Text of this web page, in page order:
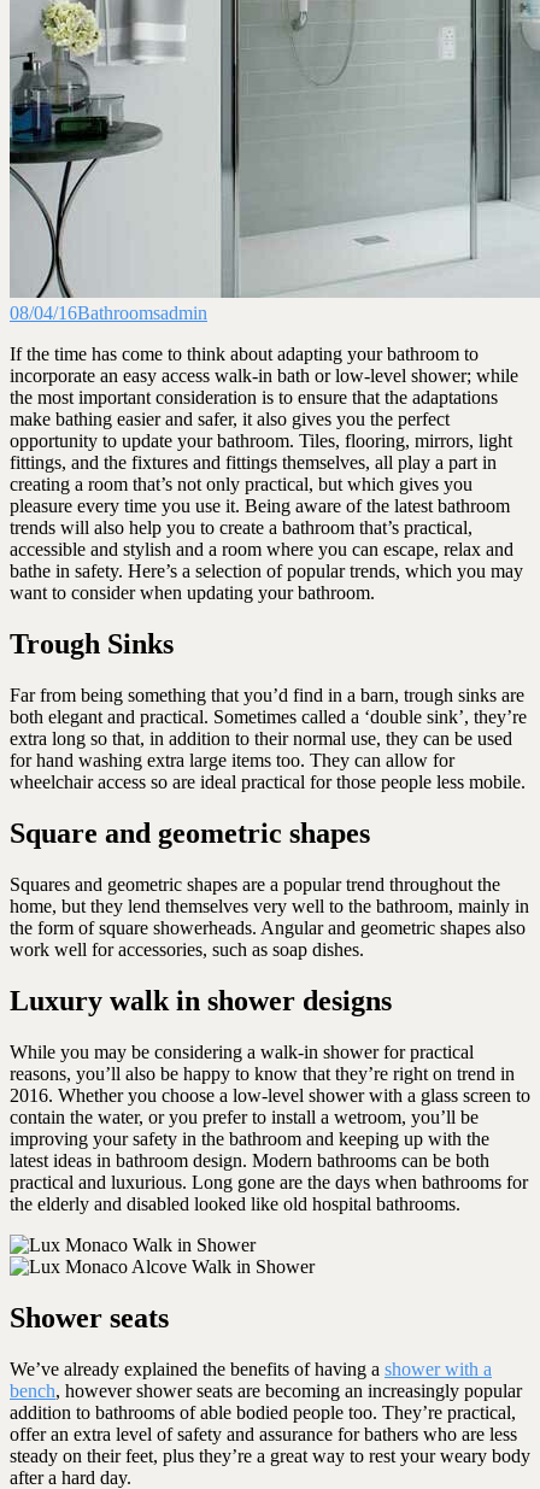
08/04/16Bathroomsadmin
If the time has come to think about adapting your bathroom to
incorporate an easy access walk-in bath or low-level shower; while
the most important consideration is to ensure that the adaptations
make bathing easier and safer, it also gives you the perfect
opportunity to update your bathroom. Tiles, flooring, mirrors, light
fittings, and the fixtures and fittings themselves, all play a part in
creating a room that’s not only practical, but which gives you
pleasure every time you use it. Being aware of the latest bathroom
trends will also help you to create a bathroom that’s practical,
accessible and stylish and a room where you can escape, relax and
bathe in safety. Here’s a selection of popular trends, which you may
want to consider when updating your bathroom.
Trough Sinks
Far from being something that you’d find in a barn, trough sinks are
both elegant and practical. Sometimes called a ‘double sink’, they’re
extra long so that, in addition to their normal use, they can be used
for hand washing extra large items too. They can allow for
wheelchair access so are ideal practical for those people less mobile.
Square and geometric shapes
Squares and geometric shapes are a popular trend throughout the
home, but they lend themselves very well to the bathroom, mainly in
the form of square showerheads. Angular and geometric shapes also
work well for accessories, such as soap dishes.
Luxury walk in shower designs
While you may be considering a walk-in shower for practical
reasons, you’ll also be happy to know that they’re right on trend in
2016. Whether you choose a low-level shower with a glass screen to
contain the water, or you prefer to install a wetroom, you’ll be
improving your safety in the bathroom and keeping up with the
latest ideas in bathroom design. Modern bathrooms can be both
practical and luxurious. Long gone are the days when bathrooms for
the elderly and disabled looked like old hospital bathrooms.
Shower seats
We’ve already explained the benefits of having a shower with a
bench, however shower seats are becoming an increasingly popular
addition to bathrooms of able bodied people too. They’re practical,
offer an extra level of safety and assurance for bathers who are less
steady on their feet, plus they’re a great way to rest your weary body
after a hard day.